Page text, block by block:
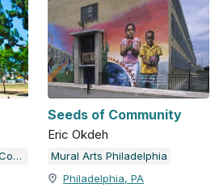
Los Angeles County Arts Commission
Seeds of Community
Eric Okdeh
Mural Arts Philadelphia
Philadelphia, PA